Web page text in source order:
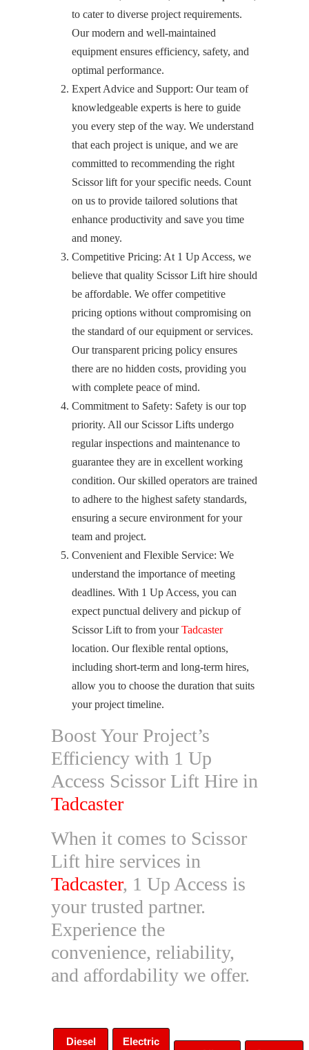
to cater to diverse project requirements.
Our modern and well-maintained
equipment ensures efficiency, safety, and
optimal performance.
Expert Advice and Support: Our team of
knowledgeable experts is here to guide
you every step of the way. We understand
that each project is unique, and we are
committed to recommending the right
Scissor lift for your specific needs. Count
on us to provide tailored solutions that
enhance productivity and save you time
and money.
Competitive Pricing: At 1 Up Access, we
believe that quality Scissor Lift hire should
be affordable. We offer competitive
pricing options without compromising on
the standard of our equipment or services.
Our transparent pricing policy ensures
there are no hidden costs, providing you
with complete peace of mind.
Commitment to Safety: Safety is our top
priority. All our Scissor Lifts undergo
regular inspections and maintenance to
guarantee they are in excellent working
condition. Our skilled operators are trained
to adhere to the highest safety standards,
ensuring a secure environment for your
team and project.
Convenient and Flexible Service: We
understand the importance of meeting
deadlines. With 1 Up Access, you can
expect punctual delivery and pickup of
Scissor Lift to from yourTadcaster
location. Our flexible rental options,
including short-term and long-term hires,
allow you to choose the duration that suits
your project timeline.
Boost Your Project’s
Efficiency with 1 Up
Access Scissor Lift Hire in
Tadcaster
When it comes to Scissor
Lift hire services in
Tadcaster, 1 Up Access is
your trusted partner.
Experience the
convenience, reliability,
and affordability we offer.
Diesel
Electric